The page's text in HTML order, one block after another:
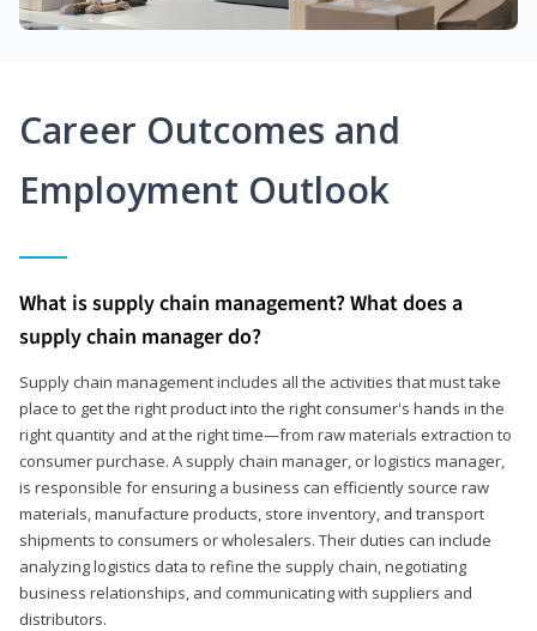
Career Outcomes and
Employment Outlook
What is supply chain management? What does a
supply chain manager do?
Supply chain management includes all the activities that must take
place to get the right product into the right consumer's hands in the
right quantity and at the right time—from raw materials extraction to
consumer purchase. A supply chain manager, or logistics manager,
is responsible for ensuring a business can efficiently source raw
materials, manufacture products, store inventory, and transport
shipments to consumers or wholesalers. Their duties can include
analyzing logistics data to refine the supply chain, negotiating
business relationships, and communicating with suppliers and
distributors.